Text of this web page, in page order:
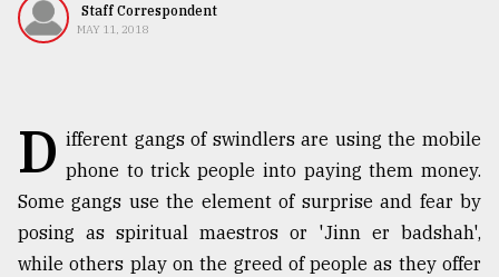
Nature
TRENDING
Staff Correspondent
MAY 11, 2018
D ifferent gangs of swindlers are using the mobile
phone to trick people into paying them money.
Some gangs use the element of surprise and fear by
posing as spiritual maestros or 'Jinn er badshah',
while others play on the greed of people as they offer